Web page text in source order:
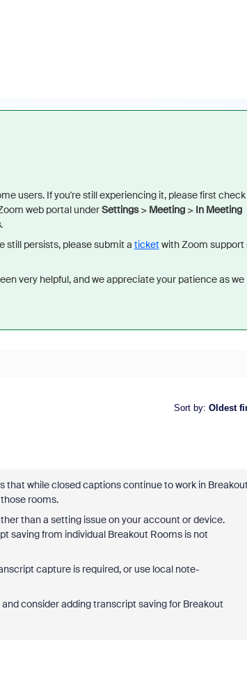
users. If you're still experiencing it, please first check
web portal underSettings> Meeting> In Meeting
.
still persists, please submit a ticket with Zoom support
very helpful, and we appreciate your patience as we
Sort by: Oldest
that while closed captions continue to work in Breakout
rooms.
than a setting issue on your account or device.
saving from individual Breakout Rooms is not
capture is required, or use local note-
consider adding transcript saving for Breakout